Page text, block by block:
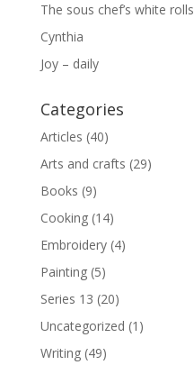
The sous chef’s white rolls
Cynthia
Joy – daily
Categories
Articles (40)
Arts and crafts (29)
Books (9)
Cooking(14)
Embroidery(4)
Painting(5)
Series 13 (20)
Uncategorized (1)
Writing(49)